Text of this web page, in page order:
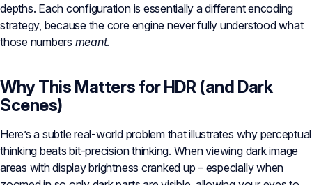
depths. Each configuration is essentially a different encoding
strategy, because the core engine never fully understood what
those numbers meant.
Why This Matters for HDR (and Dark
Scenes)
Here’s a subtle real-world problem that illustrates why perceptual
thinking beats bit-precision thinking. When viewing dark image
areas with display brightness cranked up – especially when